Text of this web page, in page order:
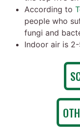
According to
people who
fungi and
Indoor air is